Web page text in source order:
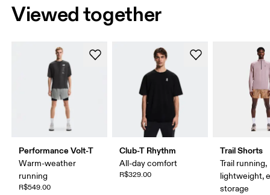
Viewed together
Performance Volt-T
Warm-weather
running
R$549.00
Club-T Rhythm
All-day comfort
R$329.00
Trail Shorts
Trail running,
lightweight,
storage